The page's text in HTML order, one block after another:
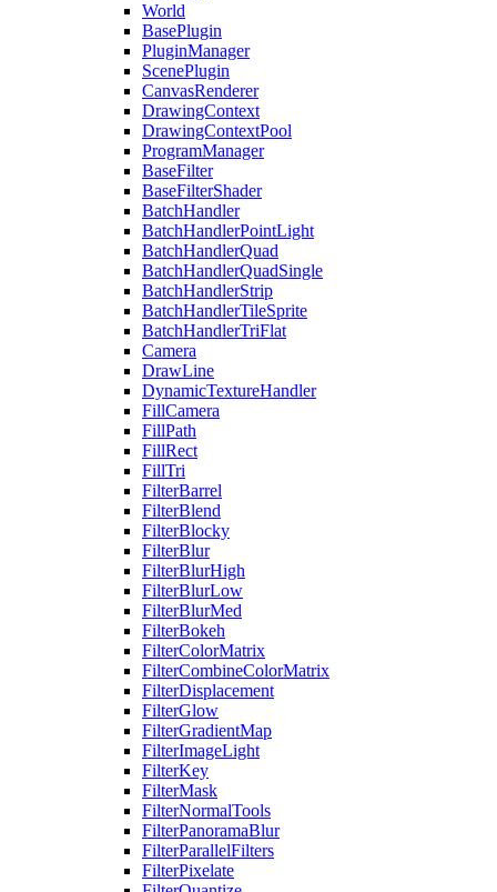
World
BasePlugin
PluginManager
ScenePlugin
CanvasRenderer
DrawingContext
DrawingContextPool
ProgramManager
BaseFilter
BaseFilterShader
BatchHandler
BatchHandlerPointLight
BatchHandlerQuad
BatchHandlerQuadSingle
BatchHandlerStrip
BatchHandlerTileSprite
BatchHandlerTriFlat
Camera
DrawLine
DynamicTextureHandler
FillCamera
FillPath
FillRect
FillTri
FilterBarrel
FilterBlend
FilterBlocky
FilterBlur
FilterBlurHigh
FilterBlurLow
FilterBlurMed
FilterBokeh
FilterColorMatrix
FilterCombineColorMatrix
FilterDisplacement
FilterGlow
FilterGradientMap
FilterImageLight
FilterKey
FilterMask
FilterNormalTools
FilterPanoramaBlur
FilterParallelFilters
FilterPixelate